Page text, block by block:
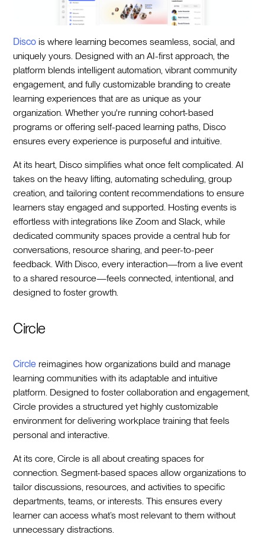
Disco is where learning becomes seamless, social, and
uniquely yours. Designed with an AI-first approach, the
platform blends intelligent automation, vibrant community
engagement, and fully customizable branding to create
learning experiences that are as unique as your
organization. Whether you're running cohort-based
programs or offering self-paced learning paths, Disco
ensures every experience is purposeful and intuitive.
At its heart, Disco simplifies what once felt complicated. AI
takes on the heavy lifting, automating scheduling, group
creation, and tailoring content recommendations to ensure
learners stay engaged and supported. Hosting events is
effortless with integrations like Zoom and Slack, while
dedicated community spaces provide a central hub for
conversations, resource sharing, and peer-to-peer
feedback. With Disco, every interaction—from a live event
to a shared resource—feels connected, intentional, and
designed to foster growth.
Circle
Circle reimagines how organizations build and manage
learning communities with its adaptable and intuitive
platform. Designed to foster collaboration and engagement,
Circle provides a structured yet highly customizable
environment for delivering workplace training that feels
personal and interactive.
At its core, Circle is all about creating spaces for
connection. Segment-based spaces allow organizations to
tailor discussions, resources, and activities to specific
departments, teams, or interests. This ensures every
learner can access what’s most relevant to them without
unnecessary distractions.